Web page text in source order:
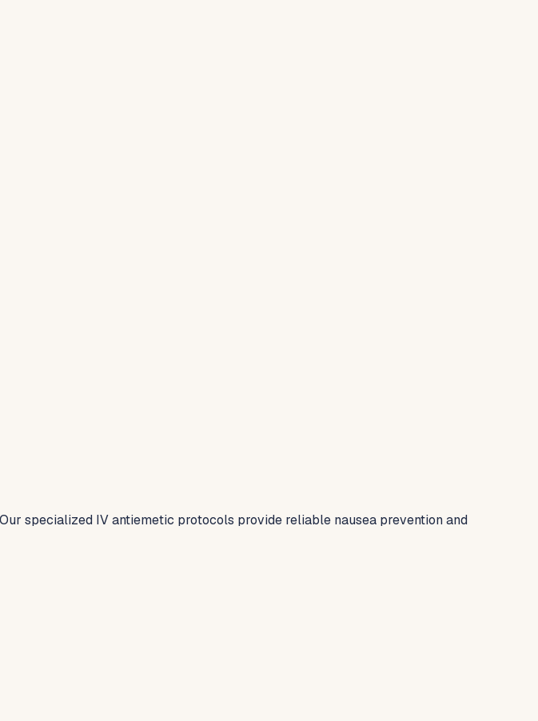
specialized IV antiemetic protocols provide reliable nausea prevention and